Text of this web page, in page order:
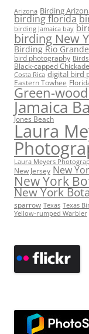
Arizona Birding
birding florida
birding Jamaica bay
birding New
Birding Rio
bird photography
Black-capped
Costa Rica digital bird
Eastern Towhee
Green-
Jamaica
Jones Beach
Laura
Laura Meyers
New Jersey New
New York
New York
sparrow Texas Texas
Yellow-rumped Warbler